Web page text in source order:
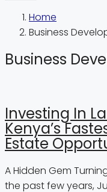
Home
Business
Business
Investing In
Kenya’s
Estate
A Hidden Gem
the past few years,